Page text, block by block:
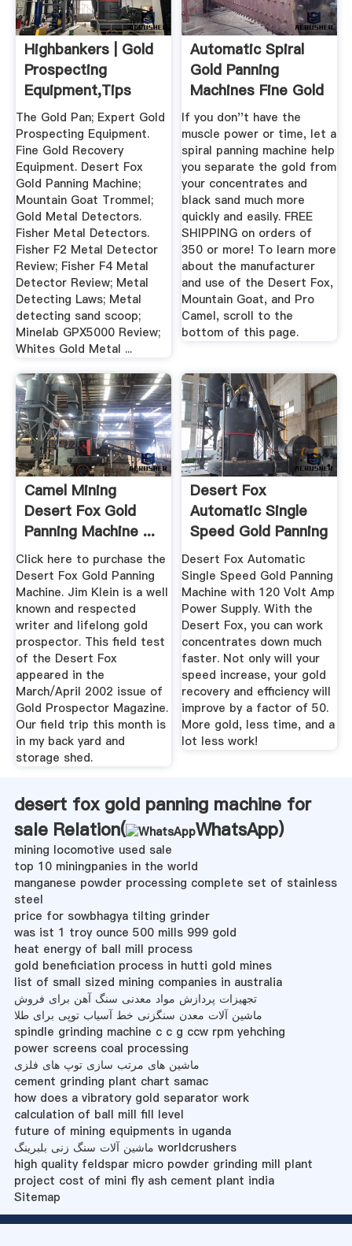
Highbankers | Gold
Prospecting
Equipment,Tips
Gold Maps
The Gold Pan; Expert Gold
Prospecting Equipment.
Fine Gold Recovery
Equipment. Desert Fox
Gold Panning Machine;
Mountain Goat Trommel;
Gold Metal Detectors.
Fisher Metal Detectors.
Fisher F2 Metal Detector
Review; Fisher F4 Metal
Detector Review; Metal
Detecting Laws; Metal
detecting sand scoop;
Minelab GPX5000 Review;
Whites Gold Metal ...
Automatic Spiral
Gold Panning
Machines Fine Gold
Recovery!
If you don''t have the
muscle power or time, let a
spiral panning machine help
you separate the gold from
your concentrates and
black sand much more
quickly and easily. FREE
SHIPPING on orders of
350 or more! To learn more
about the manufacturer
and use of the Desert Fox,
Mountain Goat, and Pro
Camel, scroll to the
bottom of this page.
Camel Mining
Desert Fox Gold
Panning Machine ...
Click here to purchase the
Desert Fox Gold Panning
Machine. Jim Klein is a well
known and respected
writer and lifelong gold
prospector. This field test
of the Desert Fox
appeared in the
March/April 2002 issue of
Gold Prospector Magazine.
Our field trip this month is
in my back yard and
storage shed.
Desert Fox
Automatic Single
Speed Gold Panning
Machine ...
Desert Fox Automatic
Single Speed Gold Panning
Machine with 120 Volt Amp
Power Supply. With the
Desert Fox, you can work
concentrates down much
faster. Not only will your
speed increase, your gold
recovery and efficiency will
improve by a factor of 50.
More gold, less time, and a
lot less work!
desert fox gold panning machine for
sale Relation(
WhatsApp)
mining locomotive used sale
top 10 miningpanies in the world
manganese powder processing complete set of stainless
steel
price for sowbhagya tilting grinder
was ist 1 troy ounce 500 mills 999 gold
heat energy of ball mill process
gold beneficiation process in hutti gold mines
list of small sized mining companies in australia
تجهیزات پردازش مواد معدنی سنگ آهن برای فروش
ماشین آلات معدن سنگزنی خط آسیاب توپی برای طلا
spindle grinding machine c c g ccw rpm yehching
power screens coal processing
ماشین های مرتب سازی توپ های فلزی
cement grinding plant chart samac
how does a vibratory gold separator work
calculation of ball mill fill level
future of mining equipments in uganda
ماشین آلات سنگ زنی بلبرینگ worldcrushers
high quality feldspar micro powder grinding mill plant
project cost of mini fly ash cement plant india
Sitemap